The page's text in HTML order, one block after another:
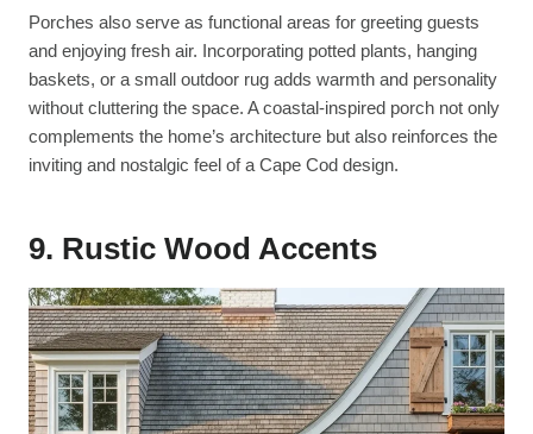
Porches also serve as functional areas for greeting guests
and enjoying fresh air. Incorporating potted plants, hanging
baskets, or a small outdoor rug adds warmth and personality
without cluttering the space. A coastal-inspired porch not only
complements the home’s architecture but also reinforces the
inviting and nostalgic feel of a Cape Cod design.
9. Rustic Wood Accents